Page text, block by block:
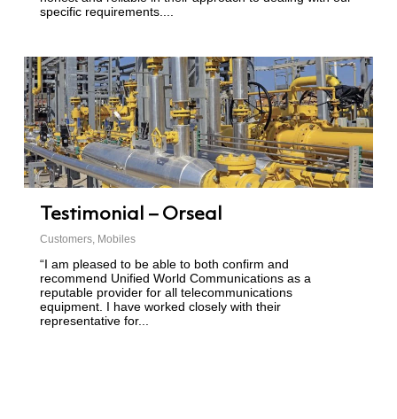
specific requirements....
Testimonial – Orseal
Customers, Mobiles
“I am pleased to be able to both confirm and
recommend Unified World Communications as a
reputable provider for all telecommunications
equipment. I have worked closely with their
representative for...